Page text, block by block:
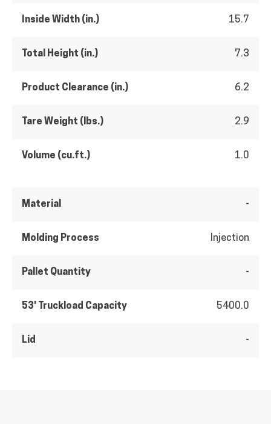
Inside Width (in.) 15.7
Total Height (in.) 7.3
Product Clearance (in.) 6.2
Tare Weight (lbs.) 2.9
Volume (cu.ft.) 1.0
Material -
Molding Process Injection
Pallet Quantity -
53' Truckload Capacity 5400.0
Lid -